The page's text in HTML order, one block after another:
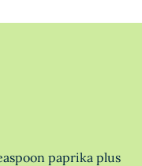
paprika plus